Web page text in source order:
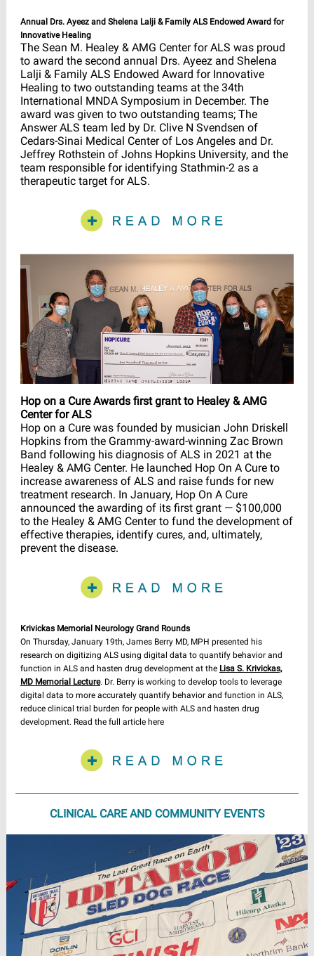
Annual Drs. Ayeez and Shelena Lalji & Family ALS Endowed Award for
Innovative Healing
The Sean M. Healey & AMG Center for ALS was proud
to award the second annual Drs. Ayeez and Shelena
Lalji & Family ALS Endowed Award for Innovative
Healing to two outstanding teams at the 34th
International MNDA Symposium in December. The
award was given to two outstanding teams; The
Answer ALS team led by Dr. Clive N Svendsen of
Cedars-Sinai Medical Center of Los Angeles and Dr.
Jeffrey Rothstein of Johns Hopkins University, and the
team responsible for identifying Stathmin-2 as a
therapeutic target for ALS.
Hop on a Cure Awards first grant to Healey & AMG
Center for ALS
Hop on a Cure was founded by musician John Driskell
Hopkins from the Grammy-award-winning Zac Brown
Band following his diagnosis of ALS in 2021 at the
Healey & AMG Center. He launched Hop On A Cure to
increase awareness of ALS and raise funds for new
treatment research. In January, Hop On A Cure
announced the awarding of its first grant — $100,000
to the Healey & AMG Center to fund the development of
effective therapies, identify cures, and, ultimately,
prevent the disease.
Krivickas Memorial Neurology Grand Rounds
On Thursday, January 19th, James Berry MD, MPH presented his
research on digitizing ALS using digital data to quantify behavior and
function in ALS and hasten drug development at the Lisa S. Krivickas,
MD Memorial Lecture. Dr. Berry is working to develop tools to leverage
digital data to more accurately quantify behavior and function in ALS,
reduce clinical trial burden for people with ALS and hasten drug
development. Read the full article here
CLINICAL CARE AND COMMUNITY EVENTS